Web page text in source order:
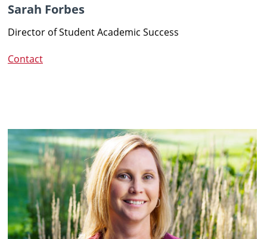
Sarah Forbes
Director of Student Academic Success
Contact